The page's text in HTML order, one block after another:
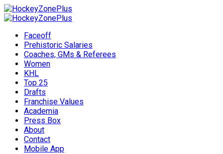
Faceoff
Prehistoric Salaries
Coaches, GMs & Referees
Women
KHL
Top 25
Drafts
Franchise Values
Academia
Press Box
About
Contact
Mobile App